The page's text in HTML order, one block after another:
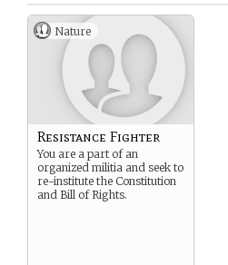
Nature
Resistance Fighter
You are a part of an
organized militia and seek to
re-institute the Constitution
and Bill of Rights.